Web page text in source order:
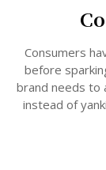
Consumers
before
brand needs to
instead of